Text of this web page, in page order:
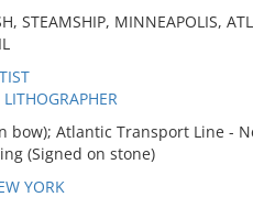
STEAMSHIP, MINNEAPOLIS,
bow); Atlantic Transport Line -
(Signed on stone)
YORK